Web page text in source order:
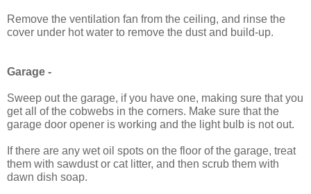
Remove the ventilation fan from the ceiling, and rinse the
cover under hot water to remove the dust and build-up.
Garage -
Sweep out the garage, if you have one, making sure that you
get all of the cobwebs in the corners. Make sure that the
garage door opener is working and the light bulb is not out.
If there are any wet oil spots on the floor of the garage, treat
them with sawdust or cat litter, and then scrub them with
dawn dish soap.